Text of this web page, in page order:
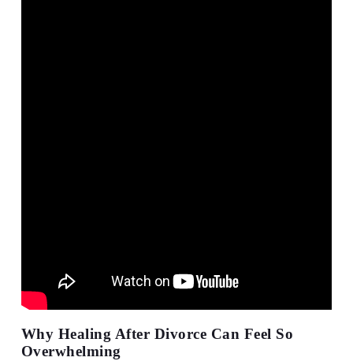
Why Healing After Divorce Can Feel So
Overwhelming